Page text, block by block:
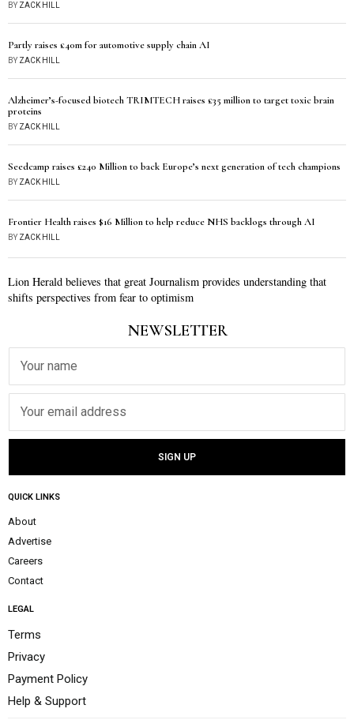
BYZACK HILL
Partly raises £40m for automotive supply chain AI
BYZACK HILL
Alzheimer’s-focused biotech TRIMTECH raises £35 million to target toxic brain
proteins
BYZACK HILL
Seedcamp raises £240 Million to back Europe’s next generation of tech champions
BYZACK HILL
Frontier Health raises $16 Million to help reduce NHS backlogs through AI
BYZACK HILL
Lion Herald believes that great Journalism provides understanding that
shifts perspectives from fear to optimism
NEWSLETTER
QUICK LINKS
About
Advertise
Careers
Contact
LEGAL
Terms
Privacy
Payment Policy
Help & Support